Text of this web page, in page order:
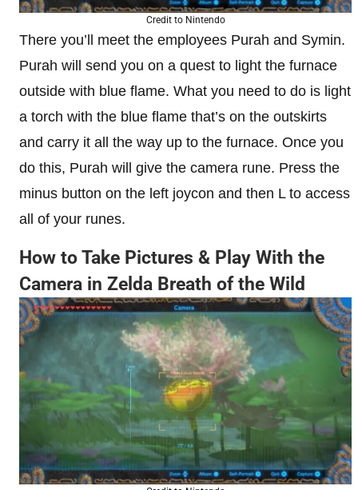
Credit to Nintendo
There you’ll meet the employees Purah and Symin.
Purah will send you on a quest to light the furnace
outside with blue flame. What you need to do is light
a torch with the blue flame that’s on the outskirts
and carry it all the way up to the furnace. Once you
do this, Purah will give the camera rune. Press the
minus button on the left joycon and then L to access
all of your runes.
How to Take Pictures & Play With the
Camera in Zelda Breath of the Wild